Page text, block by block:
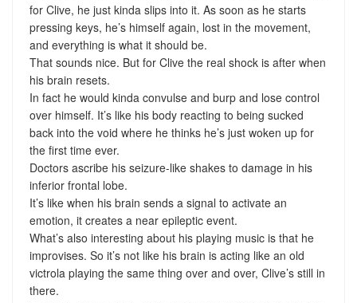
for Clive, he just kinda slips into it. As soon as he starts
pressing keys, he’s himself again, lost in the movement,
and everything is what it should be.
That sounds nice. But for Clive the real shock is after when
his brain resets.
In fact he would kinda convulse and burp and lose control
over himself. It’s like his body reacting to being sucked
back into the void where he thinks he’s just woken up for
the first time ever.
Doctors ascribe his seizure-like shakes to damage in his
inferior frontal lobe.
It’s like when his brain sends a signal to activate an
emotion, it creates a near epileptic event.
What’s also interesting about his playing music is that he
improvises. So it’s not like his brain is acting like an old
victrola playing the same thing over and over, Clive’s still in
there.